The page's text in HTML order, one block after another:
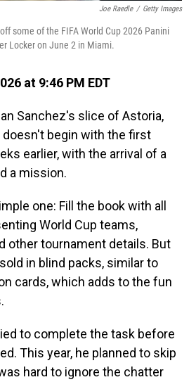
Joe Raedle / Getty Images
some of the FIFA World Cup 2026 Panini
Locker on June 2 in Miami.
at 9:46 PM EDT
Sanchez's slice of Astoria,
doesn't begin with the first
earlier, with the arrival of a
a mission.
one: Fill the book with all
World Cup teams,
other tournament details. But
in blind packs, similar to
cards, which adds to the fun
to complete the task before
This year, he planned to skip
hard to ignore the chatter